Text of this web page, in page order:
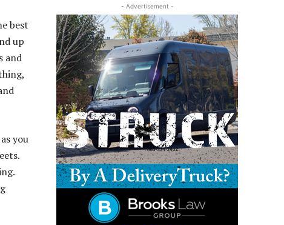
best
up
and
you
- Advertisement -